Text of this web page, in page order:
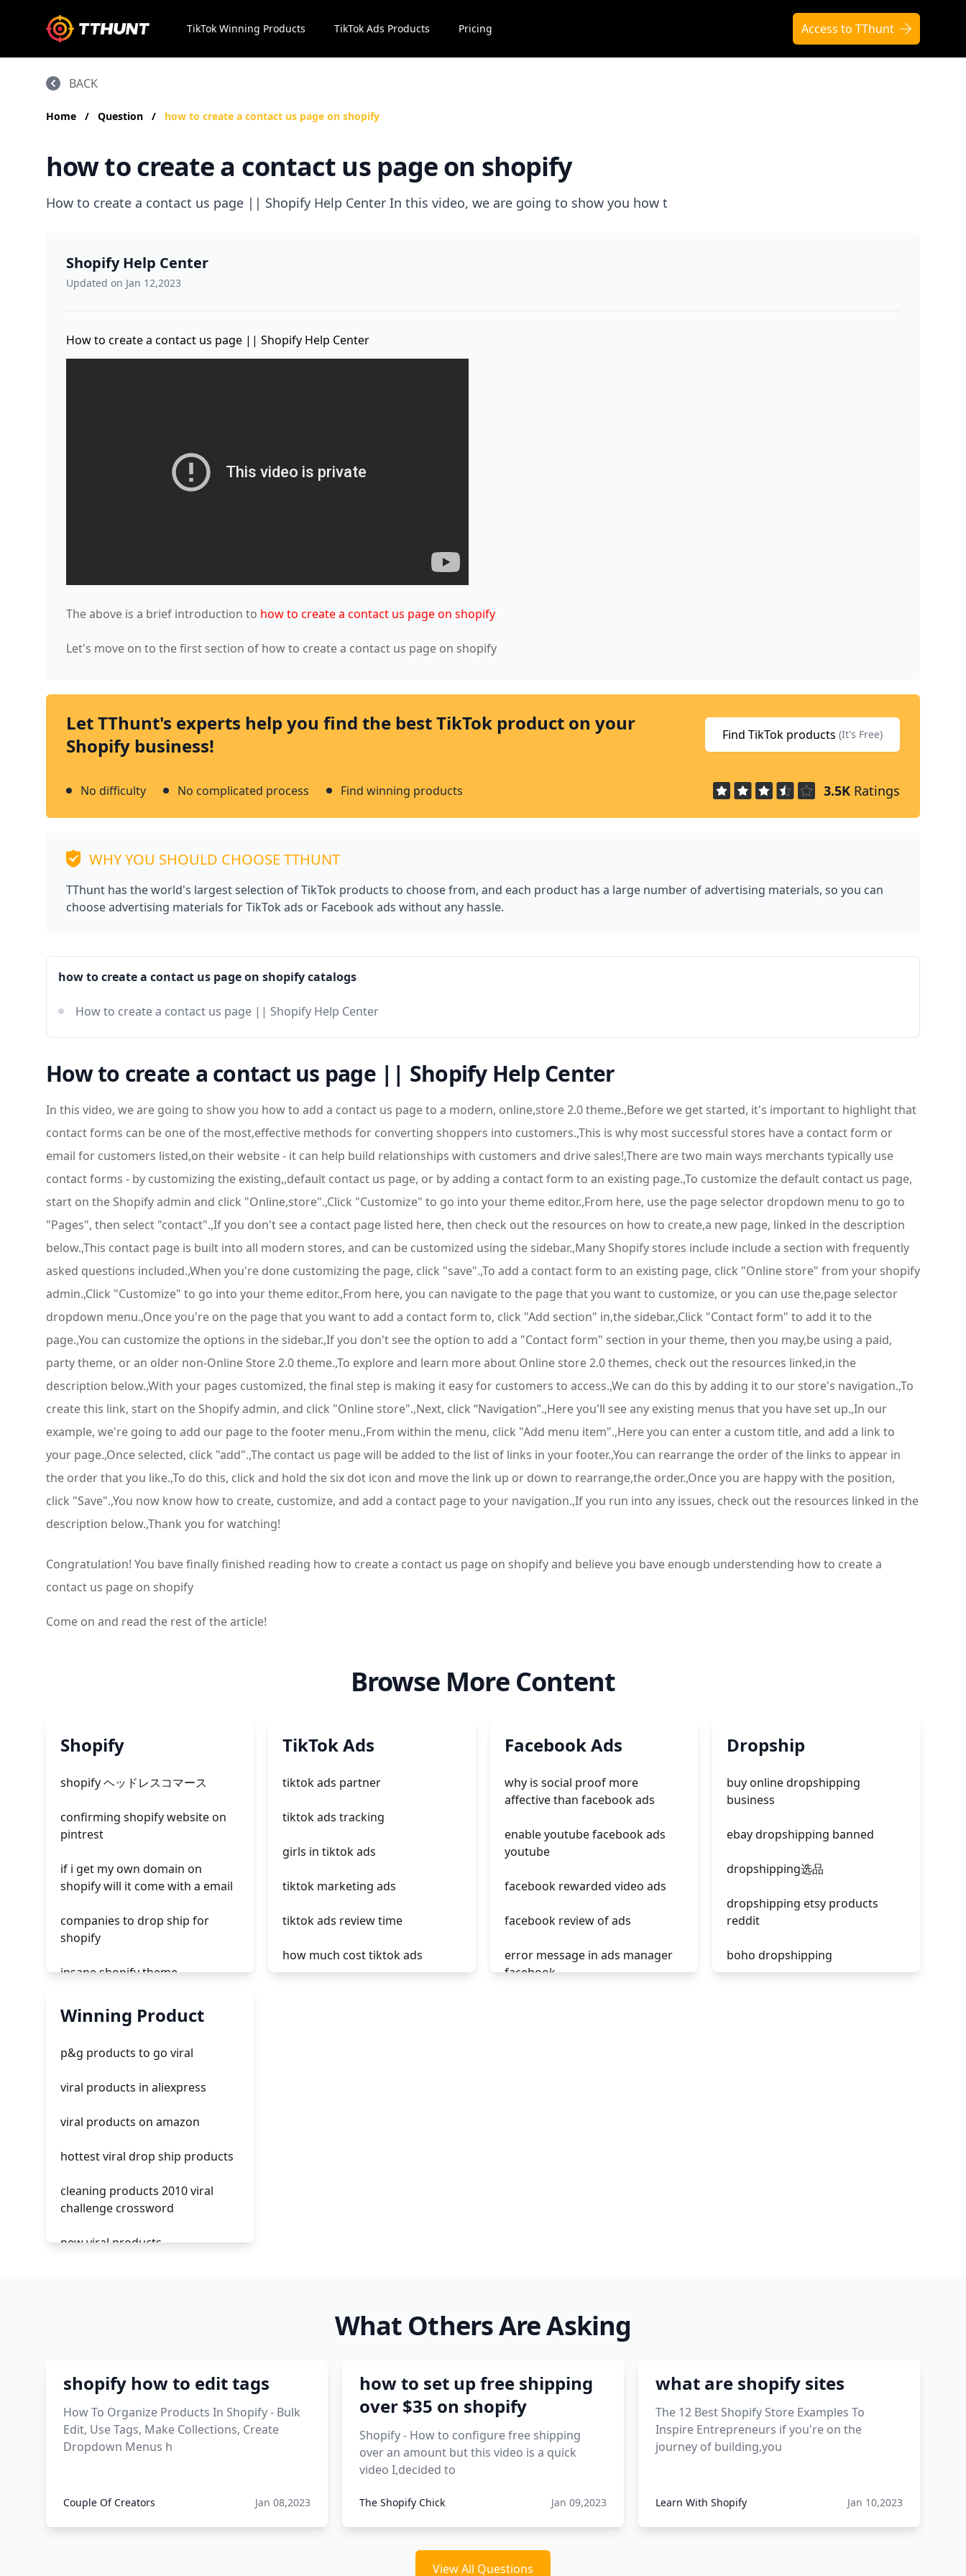
TikTok Winning Products TikTok Ads Products Pricing Access to TThunt
BACK
Home / Question / how to create a contact us page on shopify
how to create a contact us page on shopify
How to create a contact us page || Shopify Help Center In this video, we are going to show you how t
Shopify Help Center
Updated on Jan 12,2023
How to create a contact us page || Shopify Help Center
The above is a brief introduction to how to create a contact us page on shopify
Let's move on to the first section of how to create a contact us page on shopify
Let TThunt's experts help you find the best TikTok product on your
Shopify business!
Find TikTok products (It's Free)
No difficulty No complicated process Find winning products 3.5K Ratings
WHY YOU SHOULD CHOOSE TTHUNT
TThunt has the world's largest selection of TikTok products to choose from, and each product has a large number of advertising materials, so you can
choose advertising materials for TikTok ads or Facebook ads without any hassle.
how to create a contact us page on shopify catalogs
How to create a contact us page || Shopify Help Center
How to create a contact us page || Shopify Help Center
In this video, we are going to show you how to add a contact us page to a modern, online,store 2.0 theme.,Before we get started, it's important to highlight that
contact forms can be one of the most,effective methods for converting shoppers into customers.,This is why most successful stores have a contact form or
email for customers listed,on their website - it can help build relationships with customers and drive sales!,There are two main ways merchants typically use
contact forms - by customizing the existing,,default contact us page, or by adding a contact form to an existing page.,To customize the default contact us page,
start on the Shopify admin and click "Online,store".,Click "Customize" to go into your theme editor.,From here, use the page selector dropdown menu to go to
"Pages", then select "contact".,If you don't see a contact page listed here, then check out the resources on how to create,a new page, linked in the description
below.,This contact page is built into all modern stores, and can be customized using the sidebar.,Many Shopify stores include include a section with frequently
asked questions included.,When you're done customizing the page, click "save".,To add a contact form to an existing page, click "Online store" from your shopify
admin.,Click "Customize" to go into your theme editor.,From here, you can navigate to the page that you want to customize, or you can use the,page selector
dropdown menu.,Once you're on the page that you want to add a contact form to, click "Add section" in,the sidebar.,Click "Contact form" to add it to the
page.,You can customize the options in the sidebar.,If you don't see the option to add a "Contact form" section in your theme, then you may,be using a paid,
party theme, or an older non-Online Store 2.0 theme.,To explore and learn more about Online store 2.0 themes, check out the resources linked,in the
description below.,With your pages customized, the final step is making it easy for customers to access.,We can do this by adding it to our store's navigation.,To
create this link, start on the Shopify admin, and click "Online store".,Next, click “Navigation”.,Here you'll see any existing menus that you have set up.,In our
example, we're going to add our page to the footer menu.,From within the menu, click "Add menu item".,Here you can enter a custom title, and add a link to
your page.,Once selected, click "add".,The contact us page will be added to the list of links in your footer.,You can rearrange the order of the links to appear in
the order that you like.,To do this, click and hold the six dot icon and move the link up or down to rearrange,the order.,Once you are happy with the position,
click "Save".,You now know how to create, customize, and add a contact page to your navigation.,If you run into any issues, check out the resources linked in the
description below.,Thank you for watching!
Congratulation! You bave finally finished reading how to create a contact us page on shopify and believe you bave enougb understending how to create a
contact us page on shopify
Come on and read the rest of the article!
Browse More Content
Shopify
shopify ヘッドレスコマース
confirming shopify website on
pintrest
if i get my own domain on
shopify will it come with a email
companies to drop ship for
shopify
insane shopify theme
add page with products shopify
shopify page
crm integrating with shopify
everest theme shopify
crested menus in brooklyn
TikTok Ads
tiktok ads partner
tiktok ads tracking
girls in tiktok ads
tiktok marketing ads
tiktok ads review time
how much cost tiktok ads
Facebook Ads
why is social proof more
affective than facebook ads
enable youtube facebook ads
youtube
facebook rewarded video ads
facebook review of ads
error message in ads manager
facebook
Dropship
buy online dropshipping
business
ebay dropshipping banned
dropshipping选品
dropshipping etsy products
reddit
boho dropshipping
Winning Product
p&g products to go viral
viral products in aliexpress
viral products on amazon
hottest viral drop ship products
cleaning products 2010 viral
challenge crossword
new viral products
viral products aliexpress
12 must have products going
viral in 2017 post
What Others Are Asking
shopify how to edit tags
How To Organize Products In Shopify - Bulk
Edit, Use Tags, Make Collections, Create
Dropdown Menus h
Couple Of Creators Jan 08,2023
how to set up free shipping
over $35 on shopify
Shopify - How to configure free shipping
over an amount but this video is a quick
video I,decided to
The Shopify Chick Jan 09,2023
what are shopify sites
The 12 Best Shopify Store Examples To
Inspire Entrepreneurs if you're on the
journey of building,you
Learn With Shopify Jan 10,2023
View All Questions